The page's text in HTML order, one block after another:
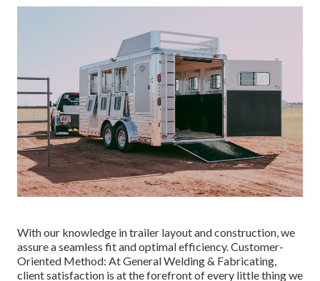
With our knowledge in trailer layout and construction, we
assure a seamless fit and optimal efficiency. Customer-
Oriented Method: At General Welding & Fabricating,
client satisfaction is at the forefront of every little thing we